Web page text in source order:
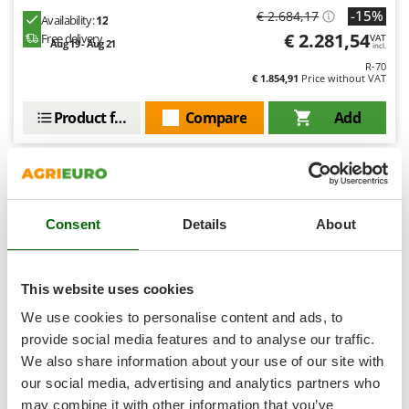
Consent Details About
This website uses cookies
We use cookies to personalise content and ads, to
provide social media features and to analyse our traffic.
We also share information about your use of our site with
our social media, advertising and analytics partners who
may combine it with other information that you’ve
Silky
Skil
Smartwood
Smeg
Snapper
Solidur
Spice Electronics
Spiralmac
Spring Protezione
Spyro
Stanley
Stiga
Availability:12
Free delivery
Aug 19 - Aug 21
€ 2.684,17 -15%
€ 2.281,54VAT
incl.
R-70
€ 1.854,91 Price without VAT
Add
Compare
Product features
7,0
AL-KO Comfort 14-92.6 HDS-A - Riding-on Mower -